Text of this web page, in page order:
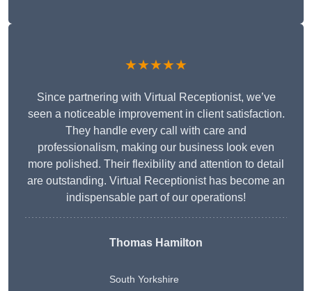
★★★★★
Since partnering with Virtual Receptionist, we’ve
seen a noticeable improvement in client satisfaction.
They handle every call with care and
professionalism, making our business look even
more polished. Their flexibility and attention to detail
are outstanding. Virtual Receptionist has become an
indispensable part of our operations!
Thomas Hamilton
South Yorkshire